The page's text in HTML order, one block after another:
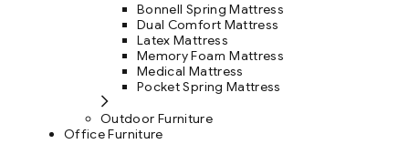
Bonnell Spring Mattress
Dual Comfort Mattress
Latex Mattress
Memory Foam Mattress
Medical Mattress
Pocket Spring Mattress
Outdoor Furniture
Office Furniture